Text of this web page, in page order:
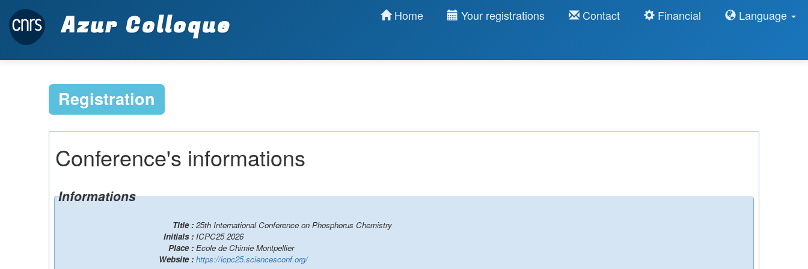
Azur Colloque Home Your registrations Contact Financial Language
Registration
Conference's informations
Informations
Title : 25th International Conference on Phosphorus Chemistry
Initials : ICPC25 2026
Place : Ecole de Chimie Montpellier
Website : https://icpc25.sciencesconf.org/